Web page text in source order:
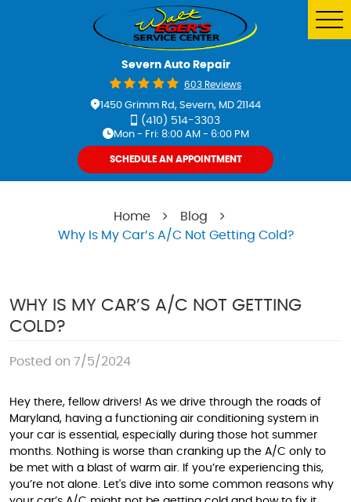
Severn Auto Repair
603 Reviews
1450 Grimm Rd, Severn, MD 21144
(410) 514-3303
Mon - Fri: 8:00 AM - 6:00 PM
SCHEDULE AN APPOINTMENT
Home
Blog
Why Is My Car’s A/C Not Getting Cold?
WHY IS MY CAR’S A/C NOT GETTING
COLD?
Posted on 7/5/2024
Hey there, fellow drivers! As we drive through the roads of
Maryland, having a functioning air conditioning system in
your car is essential, especially during those hot summer
months. Nothing is worse than cranking up the A/C only to
be met with a blast of warm air. If you’re experiencing this,
you’re not alone. Let's dive into some common reasons why